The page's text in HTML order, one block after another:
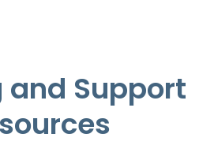
and Support